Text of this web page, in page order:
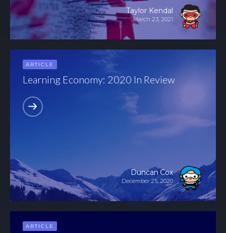
Taylor Kendal
March 23, 2021
ARTICLE
Duncan Cox
December 25, 2020
Learning Economy: 2020 In Review
ARTICLE